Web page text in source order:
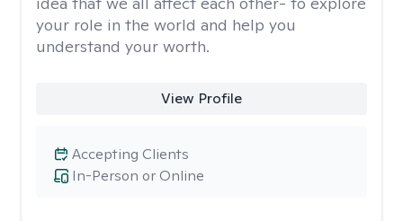
your role in the world and help you
understand your worth.
View Profile
In-Person or Online
Accepting Clients